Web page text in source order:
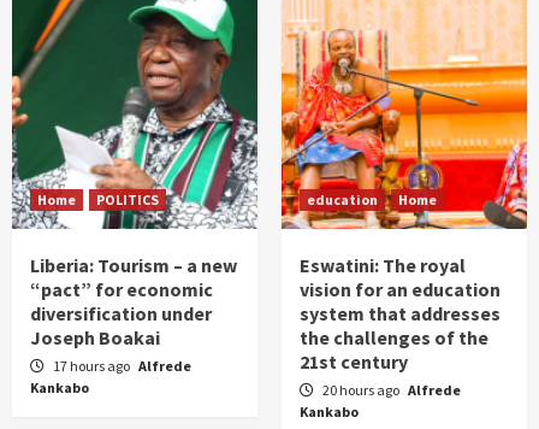
Home POLITICS
Liberia: Tourism – a new
“pact” for economic
diversification under
Joseph Boakai
17 hours ago Alfrede
Kankabo
education Home
Eswatini: The royal
vision for an education
system that addresses
the challenges of the
21st century
20 hours ago Alfrede
Kankabo